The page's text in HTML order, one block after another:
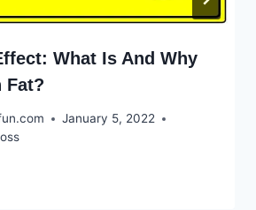
What Is And Why
Fat?
January 5, 2022